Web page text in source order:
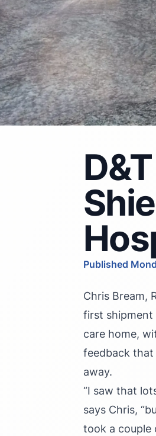
Published
Chris Bream,
first shipment
care home,
feedback that
away.
“I saw that
says Chris,
took a couple